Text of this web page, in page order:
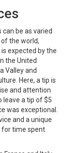
be as varied
the world,
expected by the
the United
Valley and
Here, a tip is
and attention
leave a tip of $5
was exceptional.
and a unique
for time spent